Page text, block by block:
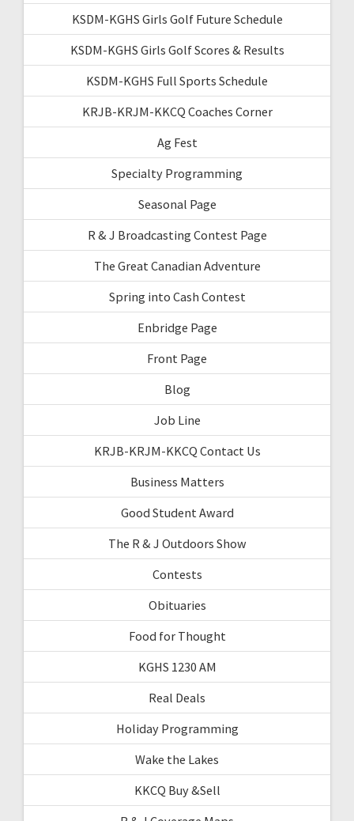
KSDM-KGHS Girls Golf Future Schedule
KSDM-KGHS Girls Golf Scores & Results
KSDM-KGHS Full Sports Schedule
KRJB-KRJM-KKCQ Coaches Corner
Ag Fest
Specialty Programming
Seasonal Page
R & J Broadcasting Contest Page
The Great Canadian Adventure
Spring into Cash Contest
Enbridge Page
Front Page
Blog
Job Line
KRJB-KRJM-KKCQ Contact Us
Business Matters
Good Student Award
The R & J Outdoors Show
Contests
Obituaries
Food for Thought
KGHS 1230 AM
Real Deals
Holiday Programming
Wake the Lakes
KKCQ Buy &Sell